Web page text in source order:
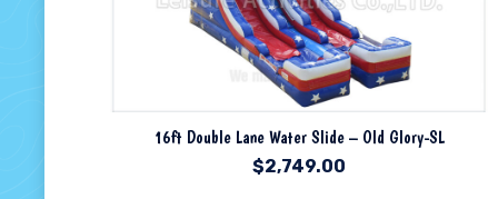
16ft Double Lane Water Slide – Old Glory-SL
$2,749.00